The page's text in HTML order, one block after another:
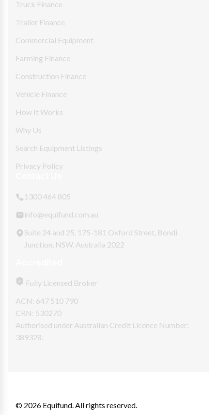
Truck Finance
Trailer Finance
Commercial Equipment
Farming Finance
Construction Finance
Vehicle Finance
How It Works
Why Us
Search Equipment Listings
Privacy Policy
1300 464 805
info@equifund.com.au
Suite 24 and 25, 175-181 Oxford Street, Bondi
Junction, NSW, Australia 2022
Fully Licensed Broker
ACN: 647 510 790
CRN: 530270
Authorised under Australian Credit Licence Number:
389328.
© 2026 Equifund. All rights reserved.